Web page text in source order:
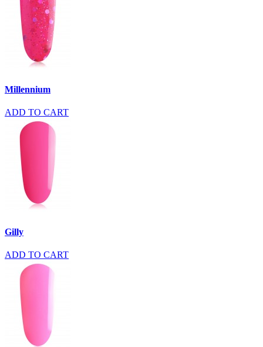
Millennium
ADD TO CART
Gilly
ADD TO CART